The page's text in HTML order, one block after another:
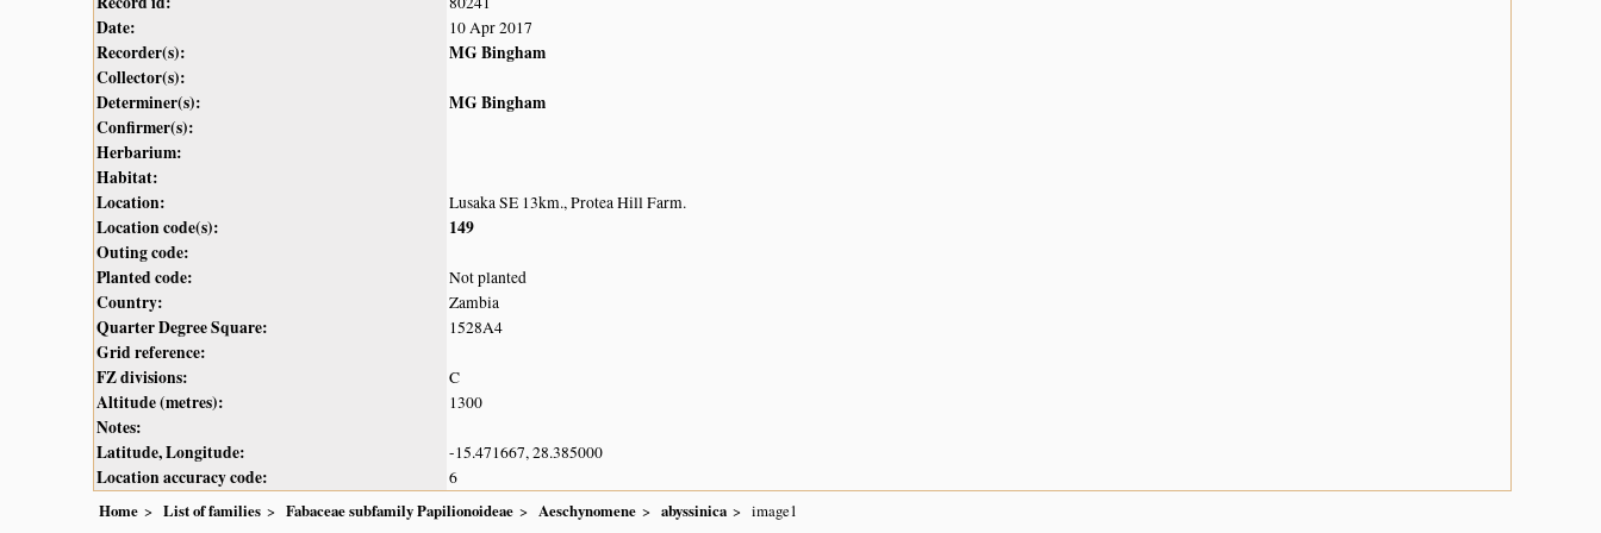
Date: 10 Apr 2017
Recorder(s):
MG Bingham
Collector(s):
Determiner(s):
MG Bingham
Confirmer(s):
Herbarium:
Habitat:
Location:
Lusaka SE 13km., Protea Hill Farm.
Location code(s):
149
Outing code:
Planted code:
Not planted
Country: Zambia
Quarter Degree Square: 1528A4
Grid reference:
FZ divisions:
C
Altitude (metres): 1300
Notes:
Latitude, Longitude:
-15.471667, 28.385000
Location accuracy code:
6
Home
List of families Fabaceae subfamily Papilionoideae Aeschynomene abyssinica image1